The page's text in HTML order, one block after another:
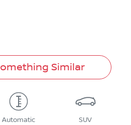
Similar
Automatic SUV